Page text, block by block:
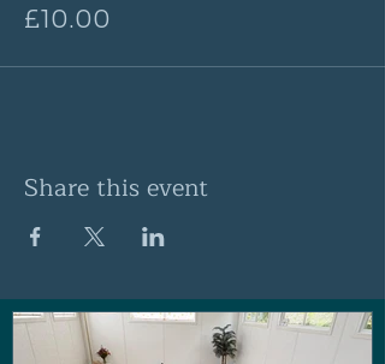
£10.00
Share this event